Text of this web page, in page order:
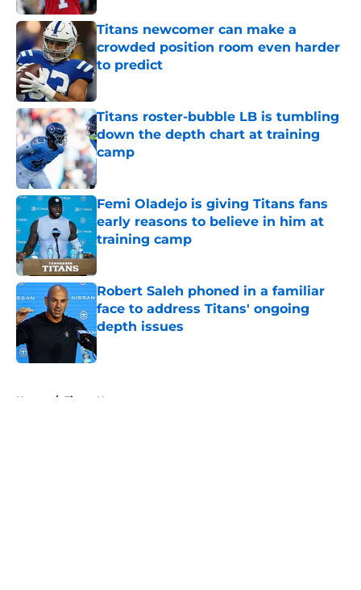
Titans newcomer can make a
crowded position room even harder
to predict
Titans roster-bubble LB is tumbling
down the depth chart at training
camp
Published by on Invalid Date
Femi Oladejo is giving Titans fans
early reasons to believe in him at
training camp
Published by on Invalid Date
Robert Saleh phoned in a familiar
face to address Titans' ongoing
depth issues
Published by on Invalid Date
Home / Titans News